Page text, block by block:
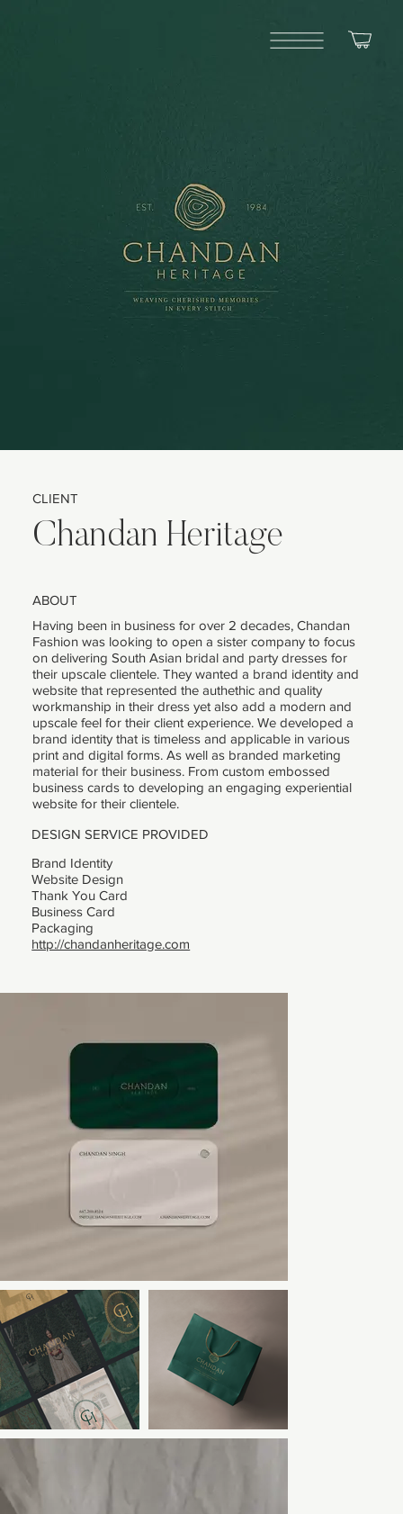
CLIENT
Chandan Heritage
ABOUT
Having been in business for over 2 decades, Chandan
Fashion was looking to open a sister company to focus
on delivering South Asian bridal and party dresses for
their upscale clientele. They wanted a brand identity and
website that represented the authethic and quality
workmanship in their dress yet also add a modern and
upscale feel for their client experience. We developed a
brand identity that is timeless and applicable in various
print and digital forms. As well as branded marketing
material for their business. From custom embossed
business cards to developing an engaging experiential
website for their clientele.
DESIGN SERVICE PROVIDED
Brand Identity
Website Design
Thank You Card
Business Card
Packaging
http://chandanheritage.com